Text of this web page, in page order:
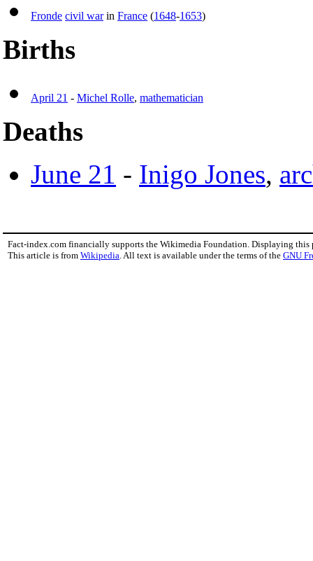
Fronde civil warin France (1648-1653)
Births
April 21 - Michel Rolle, mathematician
Deaths
June 21 - Inigo Jones,
Fact-index.com financially supports the Wikimedia Foundation. Displaying this
This article is from Wikipedia . All text is available under the terms of the GNU